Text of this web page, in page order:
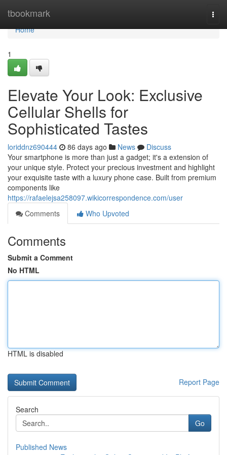
tbookmark
Home
Home
1
Elevate Your Look: Exclusive
Cellular Shells for
Sophisticated Tastes
loriddnz690444 86 days ago News
Discuss
Your smartphone is more than just a gadget; it's a extension of
your unique style. Protect your precious investment and highlight
your exquisite taste with a luxury phone case. Built from premium
components like
https://rafaelejsa258097.wikicorrespondence.com/user
Comments
Who Upvoted
Comments
Submit a Comment
No HTML
HTML is disabled
Report Page
Search
Go
Published News